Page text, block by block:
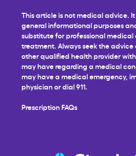
This article is not medical advice.
general informational purposes
substitute for professional medical
treatment. Always seek the advice
other qualified health provider
may have regarding a medical
may have a medical emergency,
physician or dial 911.
Prescription FAQs